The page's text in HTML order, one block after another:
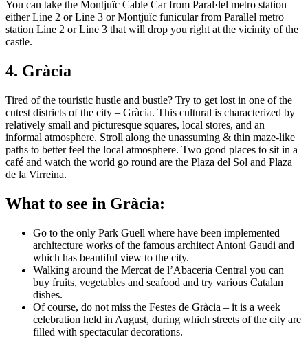
You can take the Montjuïc Cable Car from Paral·lel metro station
either Line 2 or Line 3 or Montjuïc funicular from Parallel metro
station Line 2 or Line 3 that will drop you right at the vicinity of the
castle.
4. Gràcia
Tired of the touristic hustle and bustle? Try to get lost in one of the
cutest districts of the city – Gràcia. This cultural is characterized by
relatively small and picturesque squares, local stores, and an
informal atmosphere. Stroll along the unassuming & thin maze-like
paths to better feel the local atmosphere. Two good places to sit in a
café and watch the world go round are the Plaza del Sol and Plaza
de la Virreina.
What to see in Gràcia:
Go to the only Park Guell where have been implemented
architecture works of the famous architect Antoni Gaudi and
which has beautiful view to the city.
Walking around the Mercat de l’Abaceria Central you can
buy fruits, vegetables and seafood and try various Catalan
dishes.
Of course, do not miss the Festes de Gràcia – it is a week
celebration held in August, during which streets of the city are
filled with spectacular decorations.